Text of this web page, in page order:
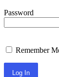
Password
Remember